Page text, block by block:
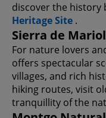
discover the history
Heritage Site .
Sierra de
For nature lovers
offers spectacular
villages, and rich
hiking routes, visit
tranquillity of the